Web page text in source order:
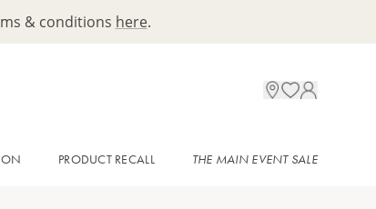
& conditions here.
PRODUCT RECALL THE MAIN EVENT SALE